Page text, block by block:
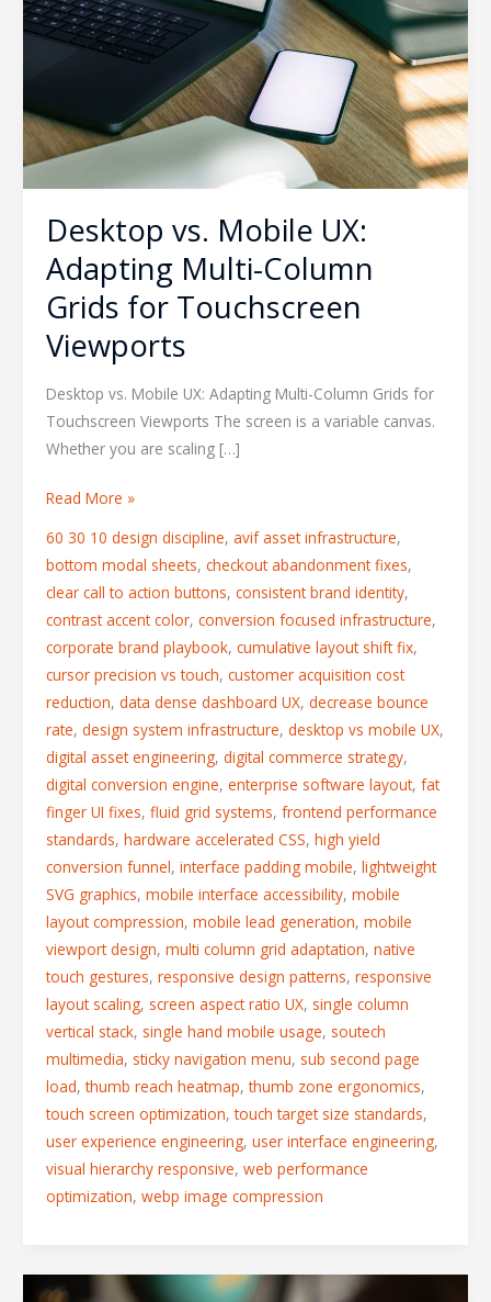
Desktop vs. Mobile UX:
Adapting Multi-Column
Grids for Touchscreen
Viewports
Desktop vs. Mobile UX: Adapting Multi-Column Grids for
Touchscreen Viewports The screen is a variable canvas.
Whether you are scaling […]
Adapting
Multi-
for
Touchscreen
Read More »
60 30 10 design discipline, avif asset infrastructure,
bottom modal sheets, checkout abandonment fixes,
clear call to action buttons, consistent brand identity,
contrast accent color, conversion focused infrastructure,
corporate brand playbook, cumulative layout shift fix,
cursor precision vs touch, customer acquisition cost
reduction, data dense dashboard UX, decrease bounce
rate, design system infrastructure, desktop vs mobile UX,
digital asset engineering, digital commerce strategy,
digital conversion engine, enterprise software layout, fat
finger UI fixes, fluid grid systems, frontend performance
standards, hardware accelerated CSS, high yield
conversion funnel, interface padding mobile, lightweight
SVG graphics, mobile interface accessibility, mobile
layout compression, mobile lead generation, mobile
viewport design, multi column grid adaptation, native
touch gestures, responsive design patterns, responsive
layout scaling, screen aspect ratio UX, single column
vertical stack, single hand mobile usage, soutech
multimedia, sticky navigation menu, sub second page
load,thumb reach heatmap,thumb zone ergonomics,
touch screen optimization,touch target size standards,
user experience engineering, user interface engineering,
visual hierarchy responsive, web performance
optimization, webp image compression
Fitts’s